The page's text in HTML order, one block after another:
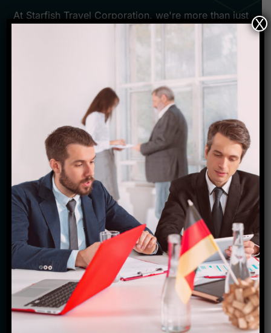
At Starfish Travel Corporation, we're more than just
curating personalized experiences tailored to your
preferences and interests. From exploring iconic
landmarks like the Anne Frank House to cycling
alongside picturesque canals, there's something for
every type of traveler here. We take pride in
providing top-notch customer service, ensuring that
every aspect of your journey is seamless and
stress-free. With our insider knowledge and
extensive network of partners, we go above and
beyond to make your trip truly special. Whether
you're a first-time visitor or a seasoned explorer,
trust us to handle all the details so you can focus on
creating lasting memories in the beautiful Lowlands.
Join us at Starfish Travel Corporation and let's
embark on an adventure together!
X